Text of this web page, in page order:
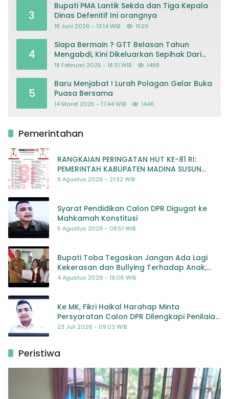
3
Bupati PMA Lantik Sekda dan Tiga Kepala
Dinas Defenitif Ini orangnya
18 Juni 2026 - 13:14 WIB 1529
4
Siapa Bermain ? GTT Belasan Tahun
Mengabdi, Kini Dikeluarkan Sepihak Dari
Dapodik
18 Februari 2025 - 18:31 WIB 1488
5
Baru Menjabat ! Lurah Polagan Gelar Buka
Puasa Bersama
14 Maret 2025 - 17:44 WIB 1446
Pemerintahan
RANGKAIAN PERINGATAN HUT KE-81 RI:
PEMERINTAH KABUPATEN MADINA SUSUN
RENCANA KEGIATAN MERIAH DAN BERMAKNA
9 Agustus 2026 - 21:32 WIB
Syarat Pendidikan Calon DPR Digugat ke
Mahkamah Konstitusi
5 Agustus 2026 - 08:51 WIB
Bupati Toba Tegaskan Jangan Ada Lagi
Kekerasan dan Bullying Terhadap Anak,
Dorong Kolaborasi Seluruh Pihak
4 Agustus 2026 - 19:06 WIB
Ke MK, Fikri Haikal Harahap Minta
Persyaratan Calon DPR Dilengkapi Penilaian
Kompetensi
23 Juli 2026 - 09:03 WIB
Peristiwa